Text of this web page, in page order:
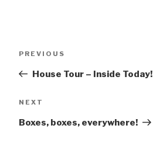
Previous
PREVIOUS
House Tour – Inside Today!
Next
NEXT
Boxes, boxes, everywhere!